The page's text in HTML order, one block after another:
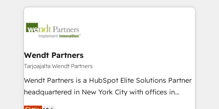
technology and people with each other. Together we
strive for optimal customer processes and
completed across APAC and North America, we help
migrations, custom integrations, data architecture,
Salesforce, Microsoft Dynamics, and legacy CRM
migrations; custom integrations with platforms
including Ticketmaster, Ticketek, SevenRooms,
NetSuite, Snowflake, and Salesforce; HubSpot CMS
Wendt Partners
Tarjoajalta Wendt Partners
Wendt Partners is a HubSpot Elite Solutions Partner
headquartered in New York City with offices in
Toronto, London and Melbourne. As a global